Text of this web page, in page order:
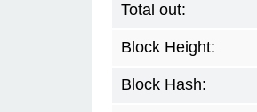
Total out:
Block Height:
Block Hash: